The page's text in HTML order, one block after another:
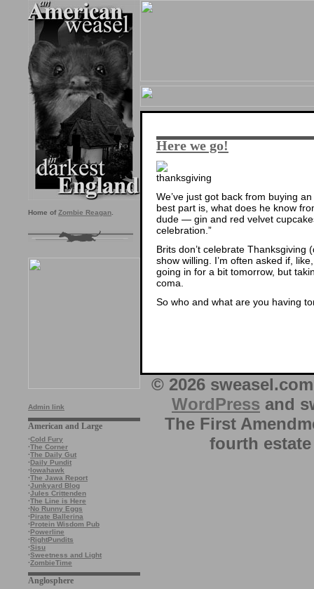
Home of Zombie Reagan
Admin link
American and Large
·Cold Fury
·The Corner
·The Daily Gut
·Daily Pundit
·Iowahawk
·The Jawa Report
·Junkyard Blog
·Jules Crittenden
·The Line is Here
·No Runny Eggs
·Pirate Ballerina
·Protein Wisdom Pub
·Powerline
·RightPundits
·Sisu
·Sweetness and Light
·ZombieTime
Anglosphere
Here we go!
We’ve just got back from buying
best part is, what does he know
dude — gin and red velvet
celebration.”
Brits don’t celebrate
show willing. I’m often asked if,
going in for a bit tomorrow, but
coma.
So who and what are you having
© 2026
WordPress and
The First
fourth